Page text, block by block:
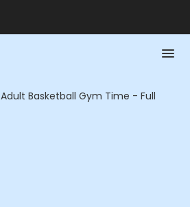
Adult Basketball Gym Time - Full